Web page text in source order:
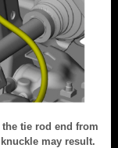
the tie rod end from
may result.